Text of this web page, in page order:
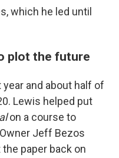
which he led until
plot the future
and about half of
Lewis helped put
on a course to
Jeff Bezos
paper back on